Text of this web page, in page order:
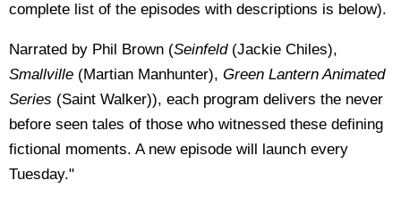
complete list of the episodes with descriptions is below).
Narrated by Phil Brown (Seinfeld(Jackie Chiles),
Smallville (Martian Manhunter), Green Lantern Animated
Series (Saint Walker)), each program delivers the never
before seen tales of those who witnessed these defining
fictional moments. A new episode will launch every
Tuesday."